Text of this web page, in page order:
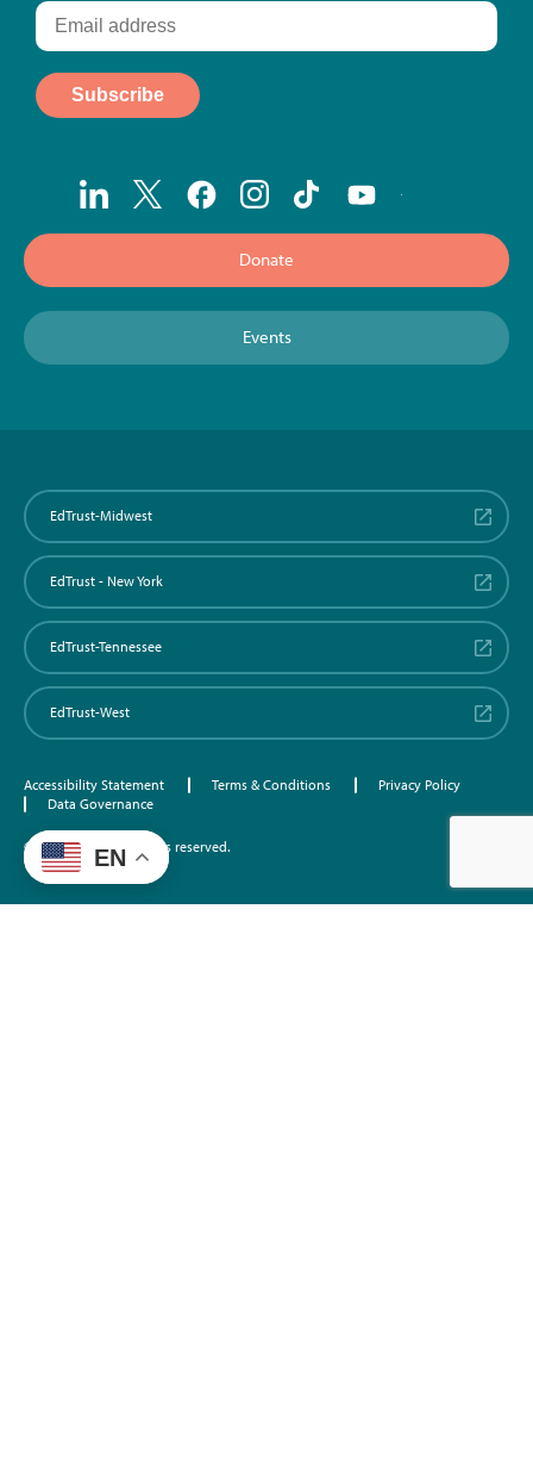
Donate
Events
EdTrust-Midwest
EdTrust - New York
EdTrust-Tennessee
EdTrust-West
Accessibility Statement Terms & Conditions
Privacy Policy
Data Governance
©2026 EdTrust. All rights reserved.
EN